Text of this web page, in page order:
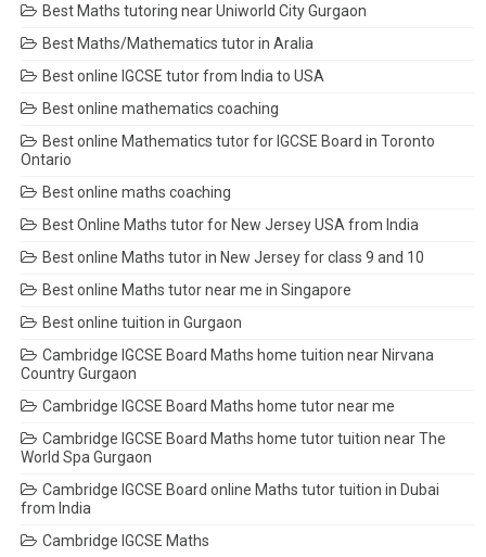
Best Maths tutoring near Uniworld City Gurgaon
Best Maths/Mathematics tutor in Aralia
Best online IGCSE tutor from India to USA
Best online mathematics coaching
Best online Mathematics tutor for IGCSE Board in Toronto
Ontario
Best online maths coaching
Best Online Maths tutor for New Jersey USA from India
Best online Maths tutor in New Jersey for class 9 and 10
Best online Maths tutor near me in Singapore
Best online tuition in Gurgaon
Cambridge IGCSE Board Maths home tuition near Nirvana
Country Gurgaon
Cambridge IGCSE Board Maths home tutor near me
Cambridge IGCSE Board Maths home tutor tuition near The
World Spa Gurgaon
Cambridge IGCSE Board online Maths tutor tuition in Dubai
from India
Cambridge IGCSE Maths